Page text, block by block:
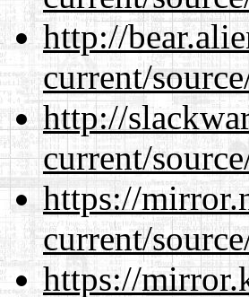
http://
current/
http://
current/
https://
current/
https://